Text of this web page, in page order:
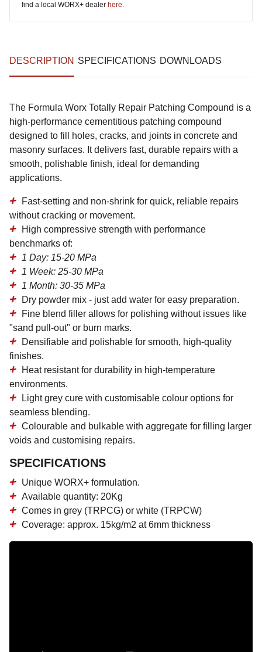
find a local WORX+ dealer here.
DESCRIPTION SPECIFICATIONS DOWNLOADS
The Formula Worx Totally Repair Patching Compound is a
high-performance cementitious patching compound
designed to fill holes, cracks, and joints in concrete and
masonry surfaces. It delivers fast, durable repairs with a
smooth, polishable finish, ideal for demanding
applications.
Fast-setting and non-shrink for quick, reliable repairs
without cracking or movement.
High compressive strength with performance
benchmarks of:
1 Day: 15-20 MPa
1 Week: 25-30 MPa
1 Month: 30-35 MPa
Dry powder mix - just add water for easy preparation.
Fine blend filler allows for polishing without issues like
"sand pull-out" or burn marks.
Densifiable and polishable for smooth, high-quality
finishes.
Heat resistantfor durability in high-temperature
environments.
Light grey cure with customisable colour options for
seamless blending.
Colourable and bulkable with aggregate for filling larger
voids and customising repairs.
SPECIFICATIONS
Unique WORX+ formulation.
Available quantity: 20Kg
Comes in grey (TRPCG) or white (TRPCW)
Coverage: approx. 15kg/m2 at 6mm thickness